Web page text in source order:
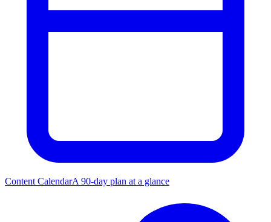
Content CalendarA 90-day plan at a glance